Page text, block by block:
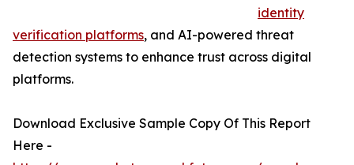
identity
verification platforms, and AI-powered threat
detection systems to enhance trust across digital
platforms.
Download Exclusive Sample Copy Of This Report
Here -